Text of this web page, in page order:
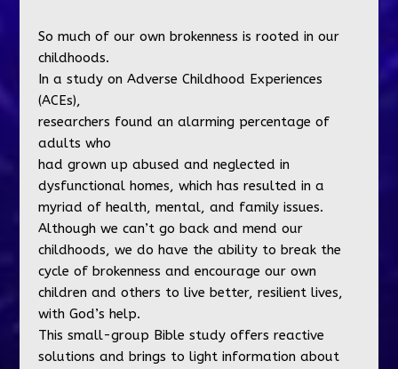
So much of our own brokenness is rooted in our
childhoods.
In a study on Adverse Childhood Experiences
(ACEs),
researchers found an alarming percentage of
adults who
had grown up abused and neglected in
dysfunctional homes, which has resulted in a
myriad of health, mental, and family issues.
Although we can’t go back and mend our
childhoods, we do have the ability to break the
cycle of brokenness and encourage our own
children and others to live better, resilient lives,
with God’s help.
This small-group Bible study offers reactive
solutions and brings to light information about